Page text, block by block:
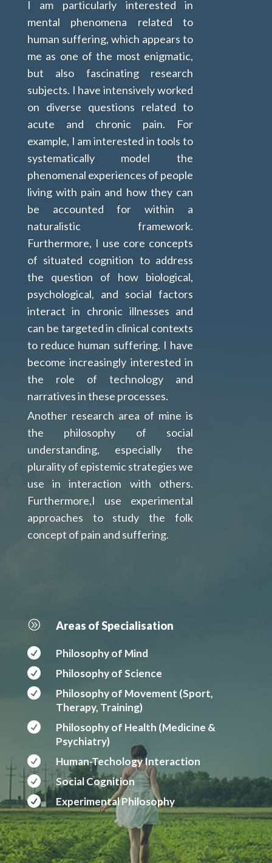
I am particularly interested in
mental phenomena related to
human suffering, which appears to
me as one of the most enigmatic,
but also fascinating research
subjects. I have intensively worked
on diverse questions related to
acute and chronic pain. For
example, I am interested in tools to
systematically model the
phenomenal experiences of people
living with pain and how they can
be accounted for within a
naturalistic framework.
Furthermore, I use core concepts
of situated cognition to address
the question of how biological,
psychological, and social factors
interact in chronic illnesses and
can be targeted in clinical contexts
to reduce human suffering. I have
become increasingly interested in
the role of technology and
narratives in these processes.
Another research area of mine is
the philosophy of social
understanding, especially the
plurality of epistemic strategies we
use in interaction with others.
Furthermore,I use experimental
approaches to study the folk
concept of pain and suffering.
A Areas of Specialisation
 Philosophy of Mind
 Philosophy of Science

Philosophy of Movement (Sport,
Therapy, Training)

Philosophy of Health (Medicine &
Psychiatry)
 Human-Techology Interaction
 Social Cognition
 Experimental Philosophy